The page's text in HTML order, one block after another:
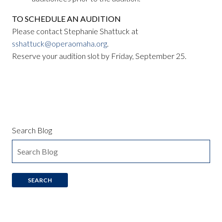
TO SCHEDULE AN AUDITION
Please contact Stephanie Shattuck at
sshattuck@operaomaha.org.
Reserve your audition slot by Friday, September 25.
Search Blog